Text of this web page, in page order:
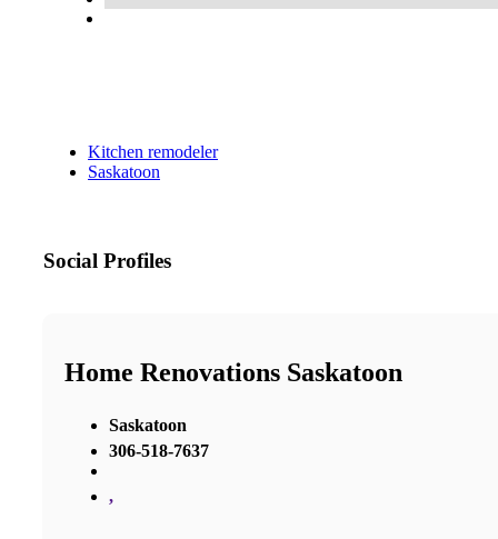
Kitchen remodeler
Saskatoon
Social Profiles
Home Renovations Saskatoon
Saskatoon
306-518-7637
,